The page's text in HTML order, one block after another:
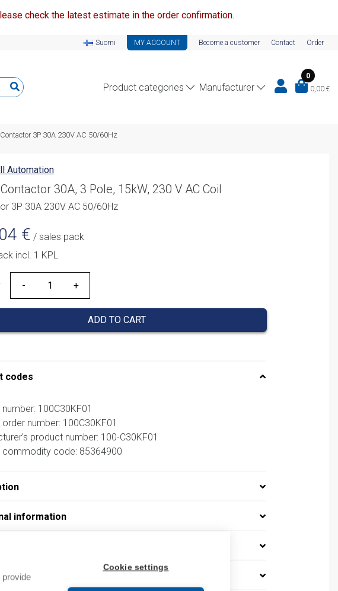
provide
Cookie settings
check the latest estimate in the order confirmation.
Suomi MY ACCOUNT Become a customer Contact Order
Product categories Manufacturer
0
0,00 €
Contactor 3P 30A 230V AC 50/60Hz
Automation
30A, 3 Pole, 15kW, 230 V AC Coil
3P 30A 230V AC 50/60Hz
€ / sales pack
incl. 1 KPL
ADD TO CART
codes
100C30KF01
number: 100C30KF01
product number: 100-C30KF01
commodity code: 85364900
information